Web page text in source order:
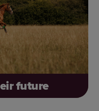
Lives Through
future